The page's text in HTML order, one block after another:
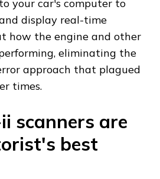
your car's computer to
display real-time
how the engine and other
eliminating the
approach that plagued
times.
scanners are
best